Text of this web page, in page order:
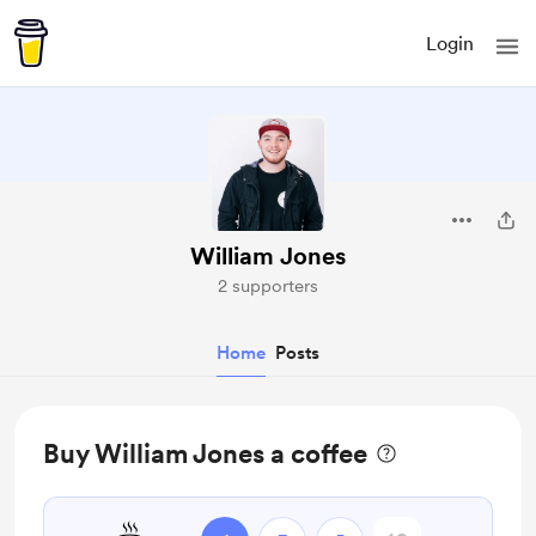
Login
William Jones
2 supporters
Home Posts
Buy William Jones a coffee